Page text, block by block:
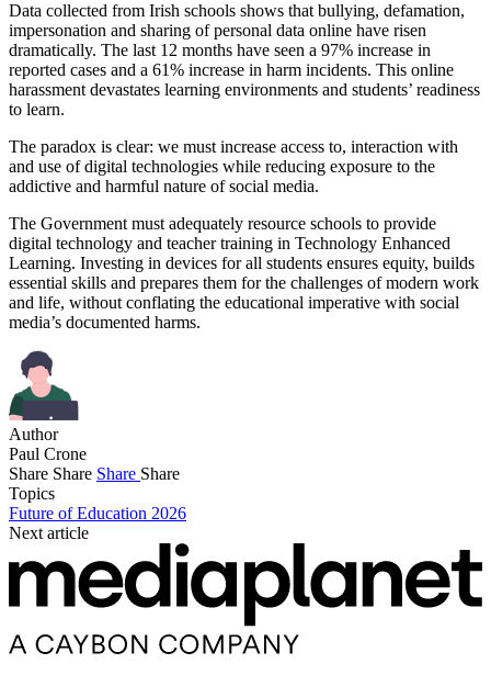
Data collected from Irish schools shows that bullying, defamation,
impersonation and sharing of personal data online have risen
dramatically. The last 12 months have seen a 97% increase in
reported cases and a 61% increase in harm incidents. This online
harassment devastates learning environments and students’ readiness
to learn.
The paradox is clear: we must increase access to, interaction with
and use of digital technologies while reducing exposure to the
addictive and harmful nature of social media.
The Government must adequately resource schools to provide
digital technology and teacher training in Technology Enhanced
Learning. Investing in devices for all students ensures equity, builds
essential skills and prepares them for the challenges of modern work
and life, without conflating the educational imperative with social
media’s documented harms.
Author
Paul Crone
Share Share Share Share
Topics
Future of Education 2026
Next article